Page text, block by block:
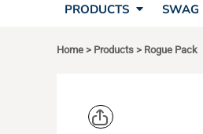
PRODUCTS SWAG
Home > Products > Rogue Pack
SHOPPING CART
CORPORATE APPAREL
FREESTYLE HEADWEAR